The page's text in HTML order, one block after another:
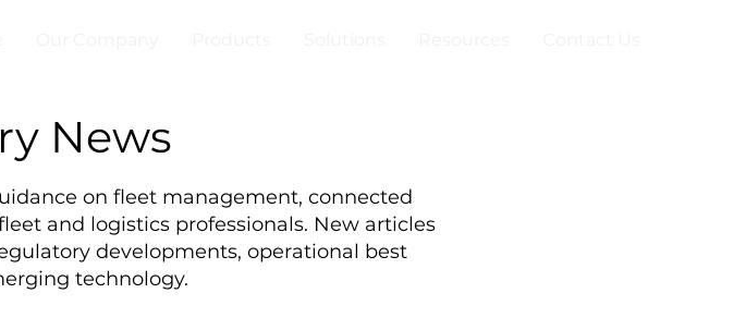
News
on fleet management, connected
and logistics professionals. New articles
developments, operational best
technology.